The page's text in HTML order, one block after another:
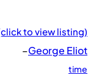
to view listing)
–George Eliot
time